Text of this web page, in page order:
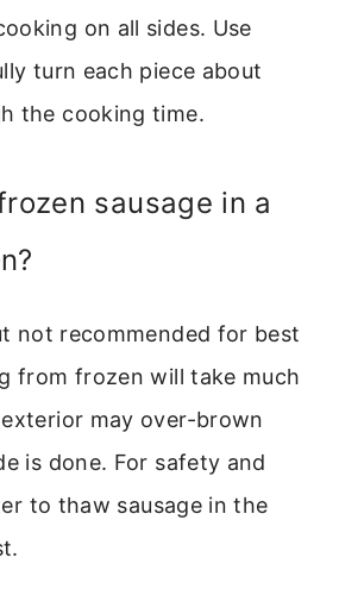
on all sides. Use
turn each piece about
the cooking time.
sausage in a
not recommended for best
from frozen will take much
may over-brown
is done. For safety and
to thaw sausage in the